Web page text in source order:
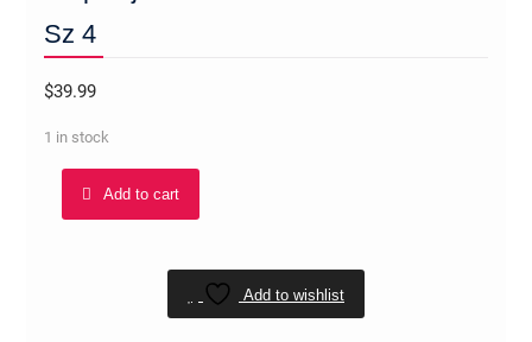
Sz 4
$39.99
1 in stock
Add to cart
Add to wishlist